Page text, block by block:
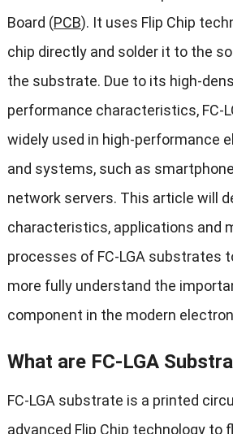
Board (PCB). It uses Flip Chip
chip directly and solder it to the
the substrate. Due to its high-
performance characteristics, FC-
widely used in high-performance
and systems, such as
network servers. This article will
characteristics, applications and
processes of FC-LGA substrates
more fully understand the
component in the modern
What are FC-LGA
FC-LGA substrate is a printed
advanced Flip Chip technology to